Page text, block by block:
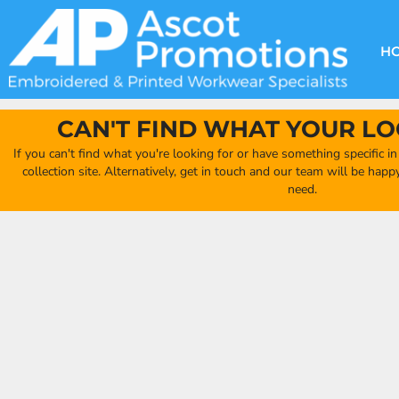
CAN'T FIND WHAT YOUR
If you can't find what you're looking for or have something specific
collection site. Alternatively, get in touch and our team will be
need.
HOME
PRODUCTS
PRODUCTS
QUICK QUOTE
ORDERING PORTAL
CLUB SHOP
MORE
CLOTHING
HEADWEAR
BAGS
ACCESSORIES
FULL COLLECTION CATALOGUE
CLUB SHOPS
CREATE YOUR OWN CLUB SHOP
FIND YOUR CLUB SHOP
DECORATION METHODS
FAQ'S
ABOUT US
{CC} - {CN}